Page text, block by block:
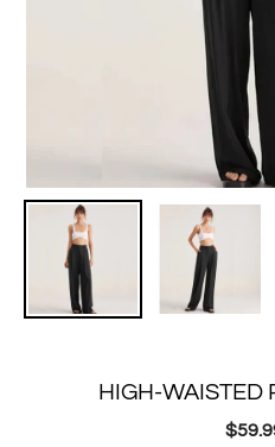
HIGH-WAISTED